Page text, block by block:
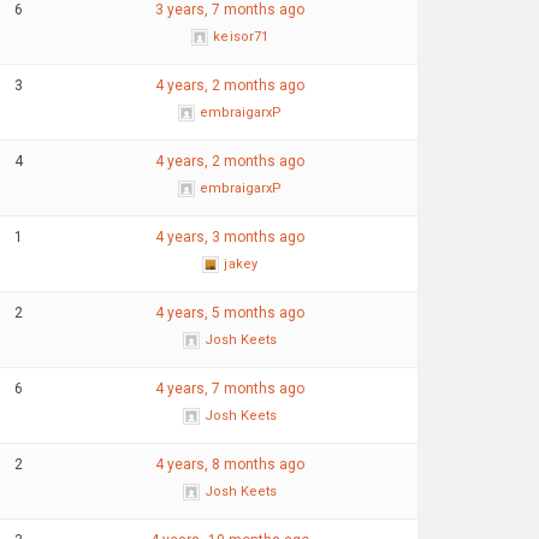
6 3 years, 7 months ago
keisor71
3 4 years, 2 months ago
embraigarxP
4 4 years, 2 months ago
embraigarxP
1 4 years, 3 months ago
jakey
2 4 years, 5 months ago
Josh Keets
6 4 years, 7 months ago
Josh Keets
2 4 years, 8 months ago
Josh Keets